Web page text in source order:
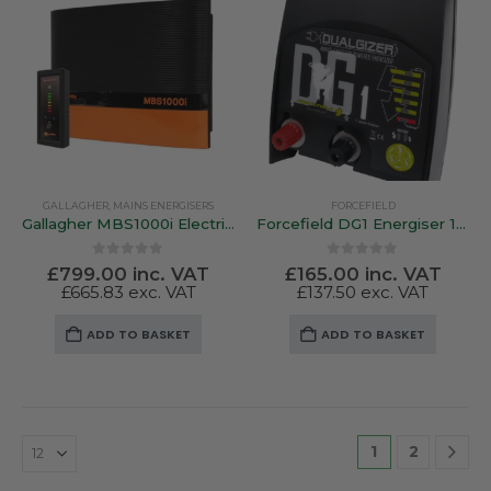
GALLAGHER MAINS ENERGISERS
Gallagher MBS1000i Electric Fence Energiser
0 out of 5
£799.00 inc. VAT
£665.83 exc. VAT
ADD TO BASKET
FORCEFIELD
Forcefield DG1 Energiser 12v Battery / Mains
out of 5
£165.00 inc. VAT
£137.50 exc. VAT
ADD TO BASKET
1 2